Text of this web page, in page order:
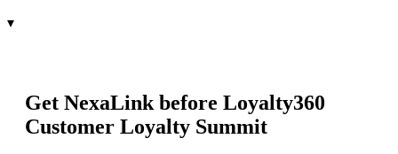
▾
Get NexaLink before Loyalty360
Customer Loyalty Summit